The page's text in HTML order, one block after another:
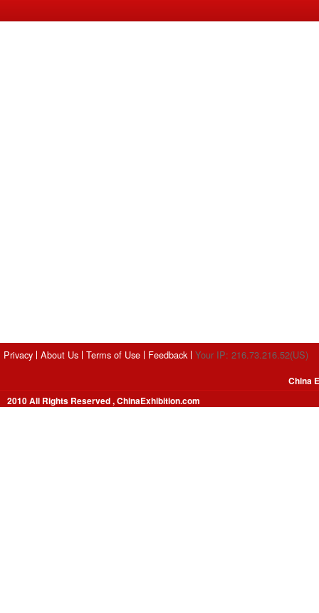
Privacy About Us Terms of Use Feedback Your IP: 216.73.216.52(US)
2010 All Rights Reserved , ChinaExhibition.com
China